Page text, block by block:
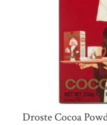
Shop
Products
Account
Contact
Cart
Droste Cocoa